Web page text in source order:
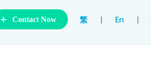
繁 | En |
+ Contact Now